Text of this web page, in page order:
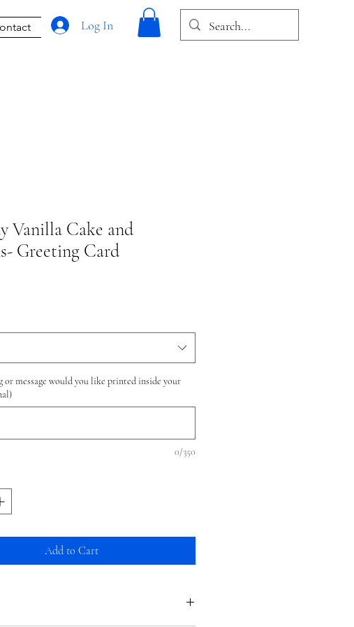
Log In
Vanilla Cake and
Greeting Card
or message would you like printed inside your
0/350
Add to Cart